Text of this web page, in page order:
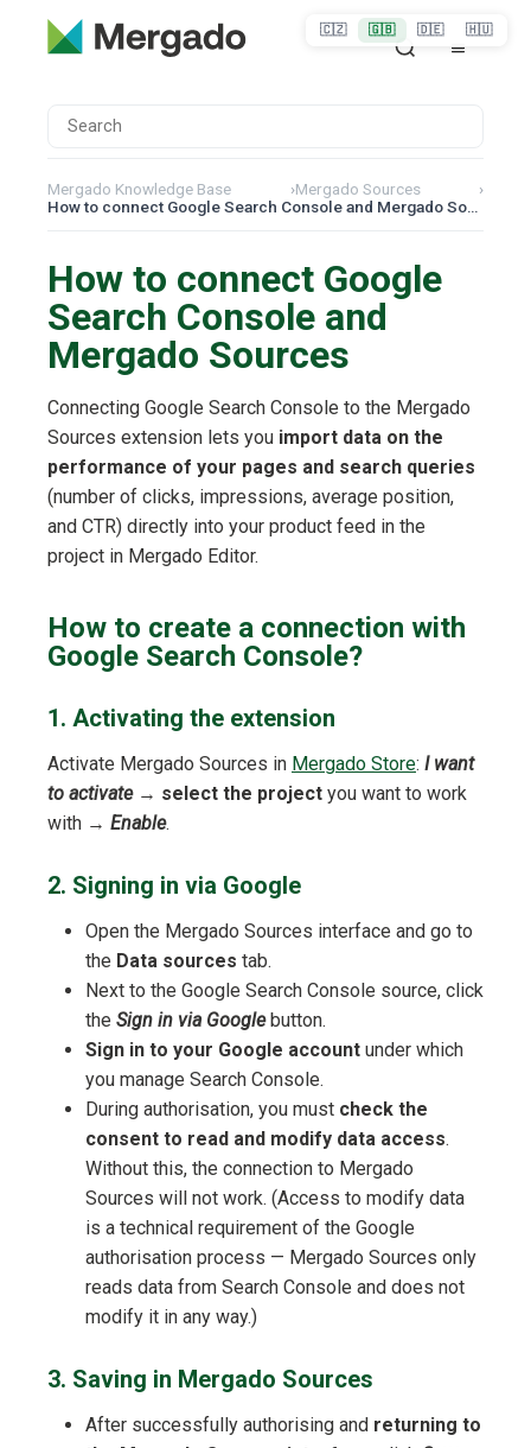
Mergado Knowledge Base ›Mergado Sources
›
How to connect Google Search Console and Mergado Sources
How to connect Google
Search Console and
Mergado Sources
Connecting Google Search Console to the Mergado
Sources extension lets you import data on the
performance of your pages and search queries
(number of clicks, impressions, average position,
and CTR) directly into your product feed in the
project in Mergado Editor.
How to create a connection with
Google Search Console?
1. Activating the extension
Activate Mergado Sources in Mergado Store: I want
to activate→ select the project you want to work
with → Enable.
2. Signing in via Google
Open the Mergado Sources interface and go to
the Data sources tab.
Next to the Google Search Console source, click
the Sign in via Googlebutton.
Sign in to your Google account under which
you manage Search Console.
During authorisation, you must check the
consent to read and modify data access.
Without this, the connection to Mergado
Sources will not work. (Access to modify data
is a technical requirement of the Google
authorisation process — Mergado Sources only
reads data from Search Console and does not
modify it in any way.)
3. Saving in Mergado Sources
After successfully authorising and returning to
🇨🇿 🇬🇧 🇩🇪 🇭🇺